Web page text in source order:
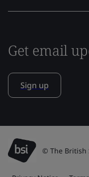
Get email
Sign up
© The British